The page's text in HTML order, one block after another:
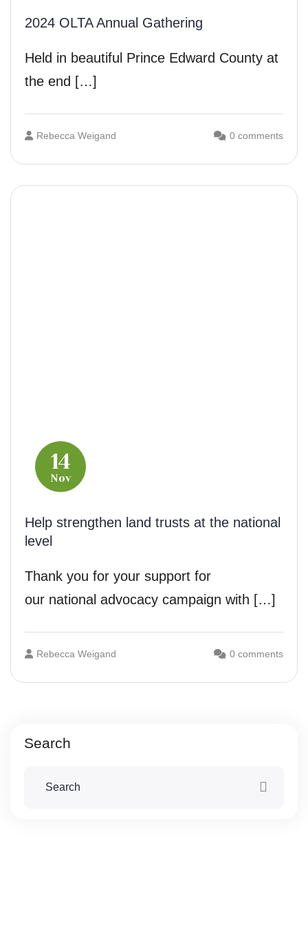
2024 OLTA Annual Gathering
Held in beautiful Prince Edward County at
the end […]
Rebecca Weigand 0 comments
14
Nov
Help strengthen land trusts at the national
level
Thank you for your support for
our national advocacy campaign with […]
Rebecca Weigand 0 comments
Search